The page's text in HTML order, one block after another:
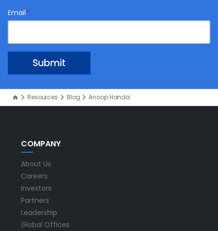
Email*
Resources Blog Anoop Handa
COMPANY
About Us
Careers
Investors
Partners
Leadership
Global Offices